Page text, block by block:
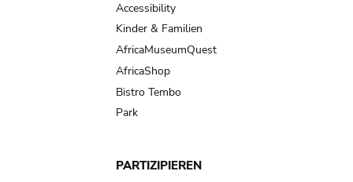
Accessibility
Kinder & Familien
AfricaMuseumQuest
AfricaShop
Bistro Tembo
Park
PARTIZIPIEREN